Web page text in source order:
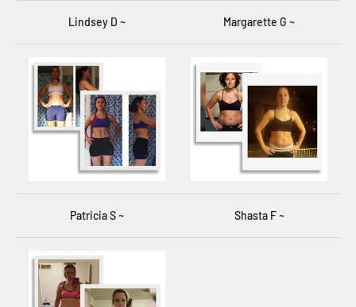
Lindsey D ~ Margarette G ~
Patricia S ~ Shasta F ~